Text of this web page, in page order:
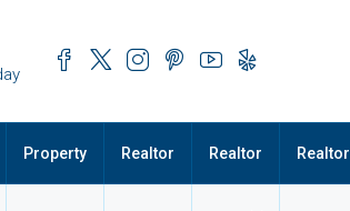
Property Realtor Realtor Realtor